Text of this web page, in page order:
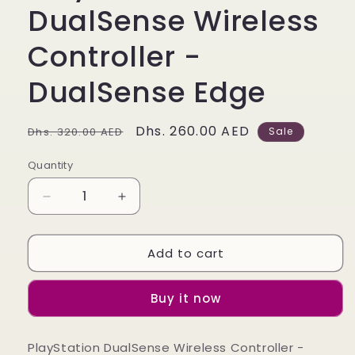
DualSense Wireless
Controller -
DualSense Edge
Regular
Dhs. 320.00 AED
Sale
Dhs. 260.00 AED Sale
Quantity
Quantity
Decrease
quantity
for
DualSense
-
Increase
quantity
for
PlayStation
DualSense
Controller
-
Add to cart
Buy it now
PlayStation DualSense Wireless Controller -